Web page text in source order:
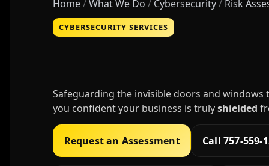
Home What We Do Cybersecurity Risk
CYBERSECURITY SERVICES
Safeguarding the invisible doors and
you confident your business is trulyshielded
Request an Assessment Call 757-559-